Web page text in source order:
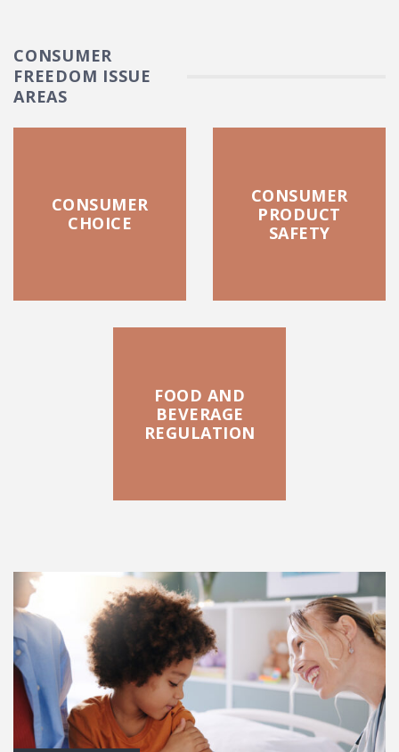
CONSUMER
FREEDOM ISSUE
AREAS
CONSUMER
CHOICE
CONSUMER
PRODUCT
SAFETY
FOOD AND
BEVERAGE
REGULATION
FEATURED POSTS